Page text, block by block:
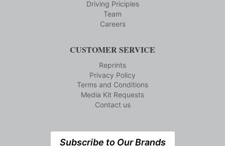
Driving Priciples
Team
Careers
CUSTOMER SERVICE
Reprints
Privacy Policy
Terms and Conditions
Media Kit Requests
Contact us
Subscribe to Our Brands